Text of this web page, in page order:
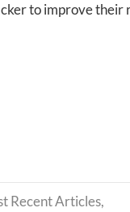
to improve
Recent Articles,